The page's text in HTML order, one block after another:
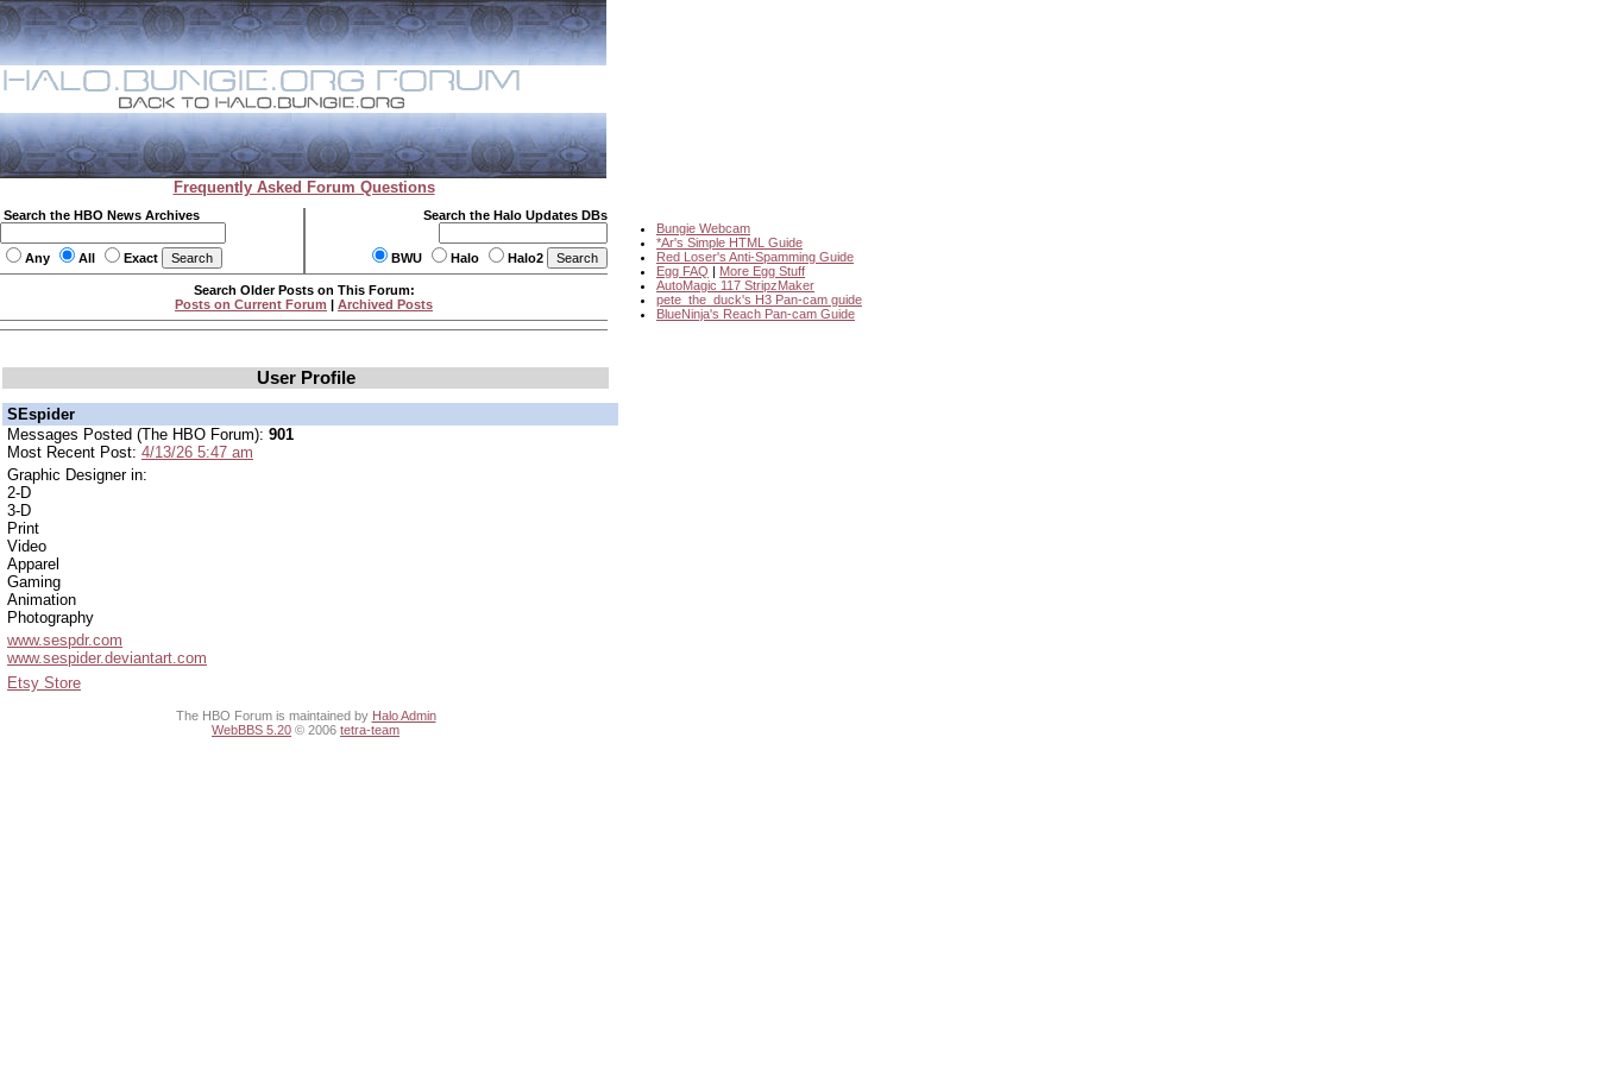
Frequently Asked Forum Questions
Search the HBO News Archives
Any All Exact
Search the Halo Updates DBs
BWU Halo Halo2
Bungie Webcam
*Ar's Simple HTML Guide
Red Loser's Anti-Spamming Guide
Egg FAQ | More Egg Stuff
AutoMagic 117 StripzMaker
pete_the_duck's H3 Pan-cam guide
BlueNinja's Reach Pan-cam Guide
Search Older Posts on This Forum:
Posts on Current Forum | Archived Posts
User Profile
SEspider
Messages Posted (The HBO Forum): 901
Most Recent Post: 4/13/26 5:47 am
Graphic Designer in:
2-D
3-D
Print
Video
Apparel
Gaming
Animation
Photography
www.sespdr.com
www.sespider.deviantart.com
Etsy Store
The HBO Forum is maintained by Halo Admin
WebBBS 5.20 © 2006 tetra-team